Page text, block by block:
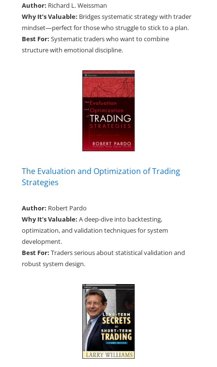
Author: Richard L. Weissman
Why It’s Valuable: Bridges systematic strategy with trader
mindset—perfect for those who struggle to stick to a plan.
Best For: Systematic traders who want to combine
structure with emotional discipline.
The Evaluation and Optimization of Trading
Strategies
Author: Robert Pardo
Why It’s Valuable: A deep-dive into backtesting,
optimization, and validation techniques for system
development.
Best For: Traders serious about statistical validation and
robust system design.